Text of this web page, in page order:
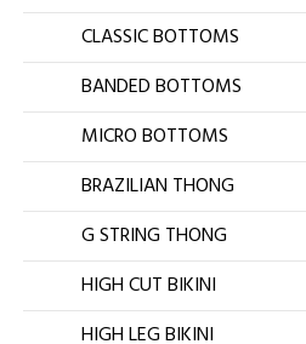
CLASSIC BOTTOMS
BANDED BOTTOMS
MICRO BOTTOMS
BRAZILIAN THONG
G STRING THONG
HIGH CUT BIKINI
HIGH LEG BIKINI